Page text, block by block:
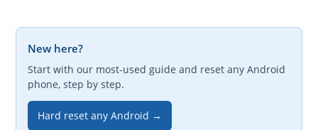
New here?
Start with our most-used guide and reset any Android
phone, step by step.
Hard reset any Android →